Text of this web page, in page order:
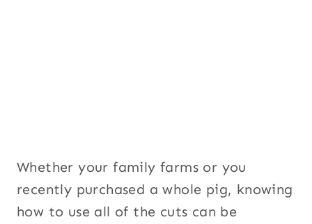
Whether your family farms or you
recently purchased a whole pig, knowing
how to use all of the cuts can be